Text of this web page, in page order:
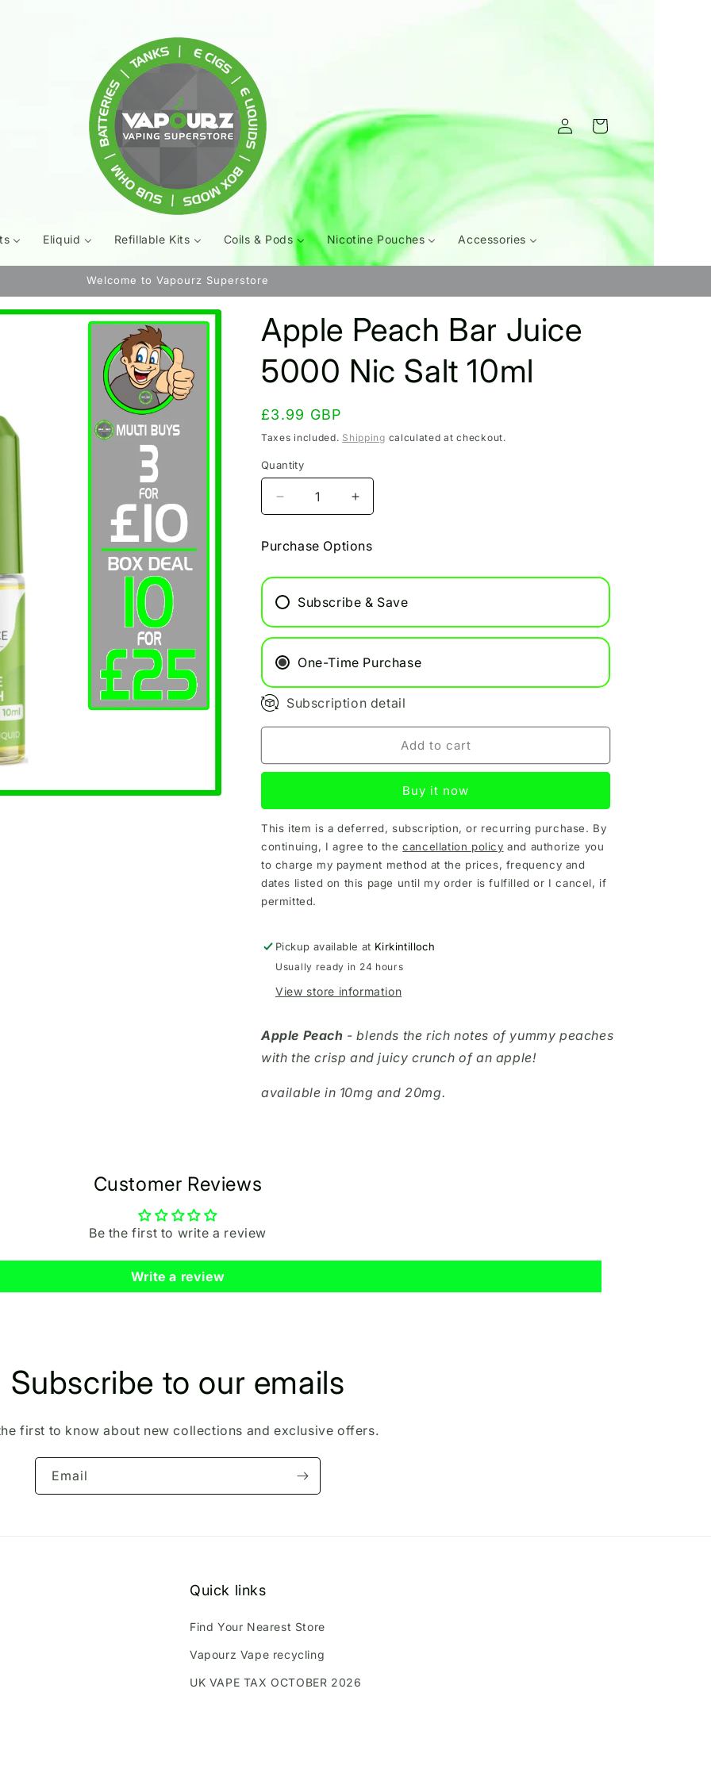
Eliquid Refillable Kits Coils & Pods Nicotine Pouches Accessories
Log
in
Cart
Welcome to Vapourz Superstore
Apple Peach Bar Juice
5000 Nic Salt 10ml
Regular
price
£3.99 GBP
Taxes included. Shipping calculated at checkout.
Quantity
Decrease
quantity
Apple
Juice
Nic
Salt
10ml
Increase
quantity
Apple
Juice
Nic
10ml
Purchase Options
Subscribe & Save
One-Time Purchase
Subscription detail
Add to cart
Buy it now
This item is a deferred, subscription, or recurring purchase. By
continuing, I agree to thecancellation policy and authorize you
to charge my payment method at the prices, frequency and
dates listed on this page until my order is fulfilled or I cancel, if
permitted.
Pickup available at Kirkintilloch
Usually ready in 24 hours
View store information
Apple Peach - blends the rich notes of yummy peaches
with the crisp and juicy crunch of an apple!
available in 10mg and 20mg.
Customer Reviews
Be the first to write a review
Write a review
Subscribe to our emails
first to know about new collections and exclusive offers.
Email
Quick links
Find Your Nearest Store
Vapourz Vape recycling
UK VAPE TAX OCTOBER 2026